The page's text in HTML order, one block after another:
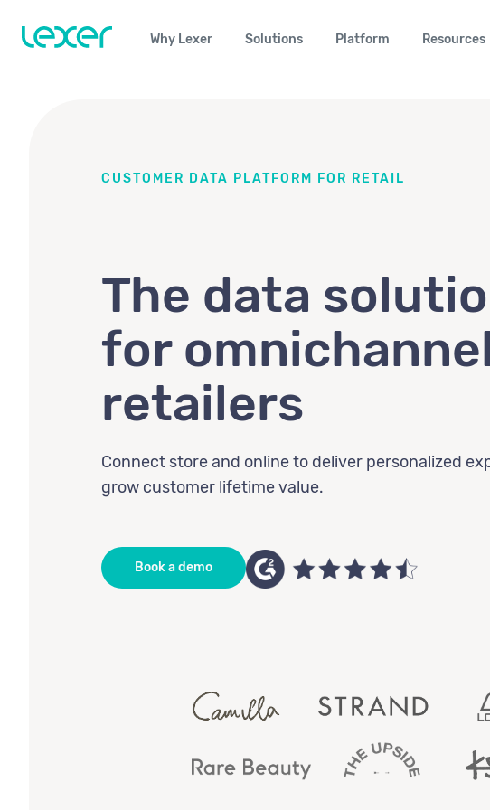
Why Lexer Solutions Platform Resources
CUSTOMER DATA PLATFORM FOR RETAIL
The data
for omnichannel
retailers
Connect store and online to deliver personalized
grow customer lifetime value.
Book a demo